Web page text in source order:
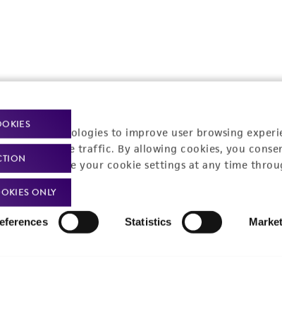
technologies to improve user browsing
website traffic. By allowing cookies, you
can change your cookie settings at any time
Statistics
ONLY
related inquiries and issues, contact
Us
a message
Monday - Friday